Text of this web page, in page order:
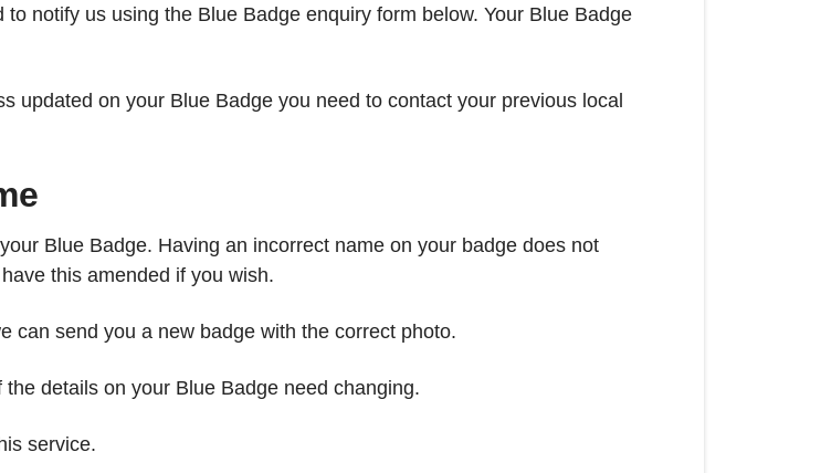
notify us using the Blue Badge enquiry form below. Your Blue Badge
updated on your Blue Badge you need to contact your previous local
Blue Badge. Having an incorrect name on your badge does not
this amended if you wish.
can send you a new badge with the correct photo.
details on your Blue Badge need changing.
service.